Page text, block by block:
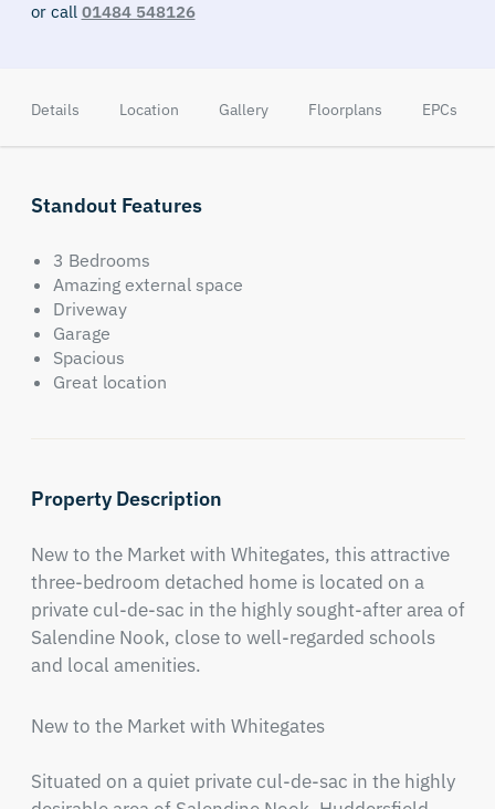
or call 01484 548126
Details Location Gallery Floorplans EPCs
Standout Features
3 Bedrooms
Amazing external space
Driveway
Garage
Spacious
Great location
Property Description
New to the Market with Whitegates, this attractive
three-bedroom detached home is located on a
private cul-de-sac in the highly sought-after area of
Salendine Nook, close to well-regarded schools
and local amenities.
New to the Market with Whitegates
Situated on a quiet private cul-de-sac in the highly